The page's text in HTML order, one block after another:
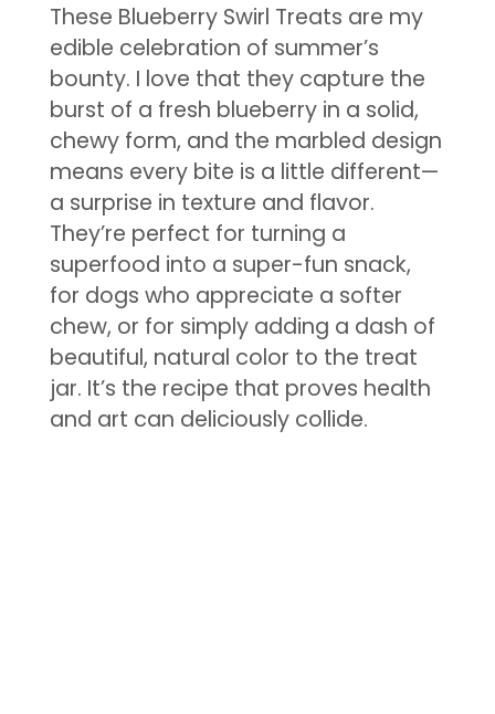
These Blueberry Swirl Treats are my
edible celebration of summer’s
bounty. I love that they capture the
burst of a fresh blueberry in a solid,
chewy form, and the marbled design
means every bite is a little different—
a surprise in texture and flavor.
They’re perfect for turning a
superfood into a super-fun snack,
for dogs who appreciate a softer
chew, or for simply adding a dash of
beautiful, natural color to the treat
jar. It’s the recipe that proves health
and art can deliciously collide.